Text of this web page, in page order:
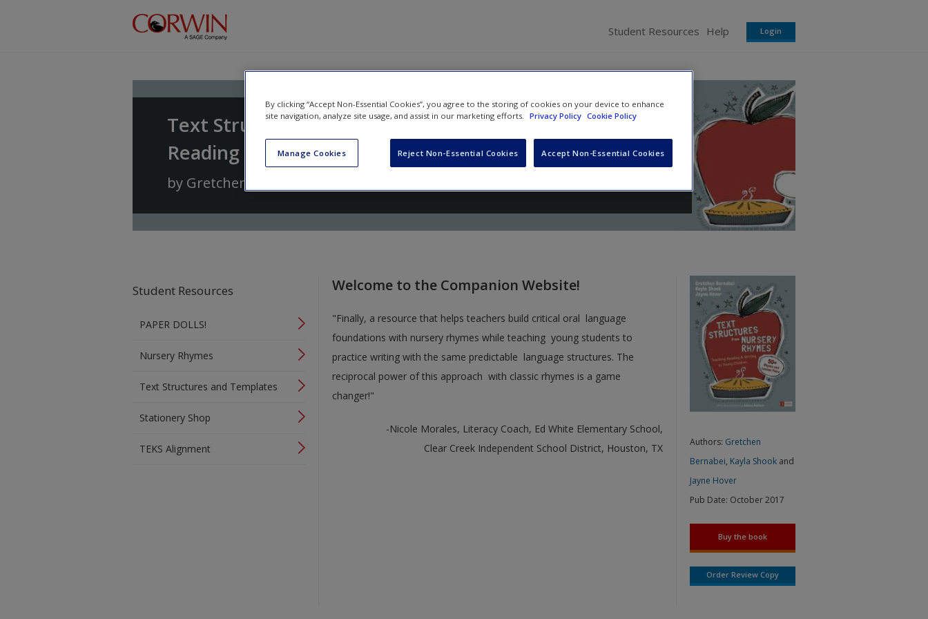
Student Resources Help Login
Text Structures From Nursery Rhymes: Teaching
Reading and Writing to Young Children
by Gretchen Bernabei
Student Resources
PAPER DOLLS!
Nursery Rhymes
Text Structures and Templates
Stationery Shop
TEKS Alignment
Welcome to the Companion Website!
"Finally, a resource that helps teachers build critical oral language
foundations with nursery rhymes while teaching young students to
practice writing with the same predictable language structures. The
reciprocal power of this approach with classic rhymes is a game
changer!"
-Nicole Morales, Literacy Coach, Ed White Elementary School,
Clear Creek Independent School District, Houston, TX
Authors: Gretchen
Bernabei, Kayla Shook and
Jayne Hover
Pub Date: October 2017
Buy the book
Order Review Copy
By clicking “Accept Non-Essential Cookies”, you agree to the storing of cookies on your device to enhance
site navigation, analyze site usage, and assist in our marketing efforts. Privacy Policy Cookie Policy
Manage Cookies Reject Non-Essential Cookies Accept Non-Essential Cookies